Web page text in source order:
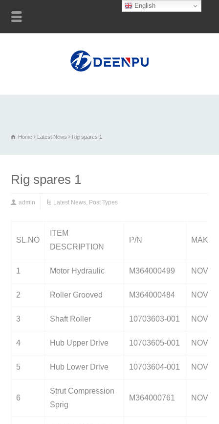
Home Latest News Rig spares 1
Rig spares 1
admin Latest News, Post Types
SL.NO
ITEM
DESCRIPTION
P/N MAKE
1 Motor Hydraulic M364000499 NOV
2 Roller Grooved M364000484 NOV
3 Shaft Roller 10703603-001 NOV
4 Hub Upper Drive 10703605-001 NOV
5 Hub Lower Drive 10703604-001 NOV
6
Strut Compression
Sprig
M364000761 NOV
English